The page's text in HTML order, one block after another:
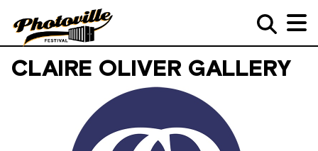
CLAIRE OLIVER GALLERY